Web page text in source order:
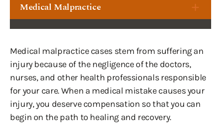
Medical Malpractice
Medical malpractice cases stem from suffering an
injury because of the negligence of the doctors,
nurses, and other health professionals responsible
for your care. When a medical mistake causes your
injury, you deserve compensation so that you can
begin on the path to healing and recovery.